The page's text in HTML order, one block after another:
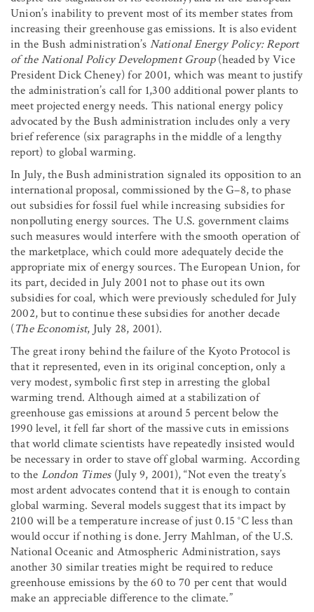
Union’s inability to prevent most of its member states from
increasing their greenhouse gas emissions. It is also evident
in the Bush administration’s National Energy Policy: Report
of the National Policy Development Group(headed by Vice
President Dick Cheney) for 2001, which was meant to justify
the administration’s call for 1,300 additional power plants to
meet projected energy needs. This national energy policy
advocated by the Bush administration includes only a very
brief reference (six paragraphs in the middle of a lengthy
report) to global warming.
In July, the Bush administration signaled its opposition to an
international proposal, commissioned by the G–8, to phase
out subsidies for fossil fuel while increasing subsidies for
nonpolluting energy sources. The U.S. government claims
such measures would interfere with the smooth operation of
the marketplace, which could more adequately decide the
appropriate mix of energy sources. The European Union, for
its part, decided in July 2001 not to phase out its own
subsidies for coal, which were previously scheduled for July
2002, but to continue these subsidies for another decade
(The Economist, July 28, 2001).
The great irony behind the failure of the Kyoto Protocol is
that it represented, even in its original conception, only a
very modest, symbolic first step in arresting the global
warming trend. Although aimed at a stabilization of
greenhouse gas emissions at around 5 percent below the
1990 level, it fell far short of the massive cuts in emissions
that world climate scientists have repeatedly insisted would
be necessary in order to stave off global warming. According
to the London Times(July 9, 2001), “Not even the treaty’s
most ardent advocates contend that it is enough to contain
global warming. Several models suggest that its impact by
2100 will be a temperature increase of just 0.15 °C less than
would occur if nothing is done. Jerry Mahlman, of the U.S.
National Oceanic and Atmospheric Administration, says
another 30 similar treaties might be required to reduce
greenhouse emissions by the 60 to 70 per cent that would
make an appreciable difference to the climate.”